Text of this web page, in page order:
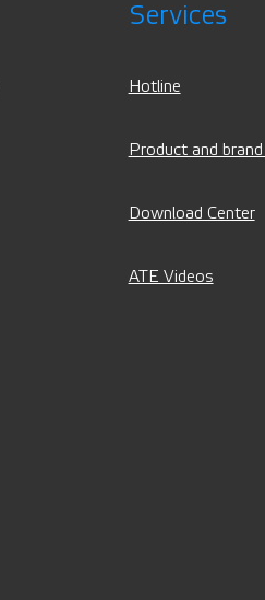
Services
Hotline
Product and
Download Center
ATE Videos